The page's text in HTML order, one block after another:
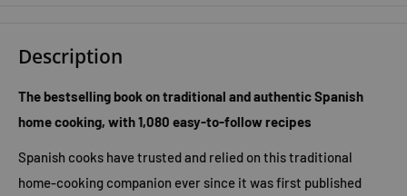
Description
The bestselling book on traditional and authentic Spanish
home cooking, with 1,080 easy-to-follow recipes
Spanish cooks have trusted and relied on this traditional
home-cooking companion ever since it was first published